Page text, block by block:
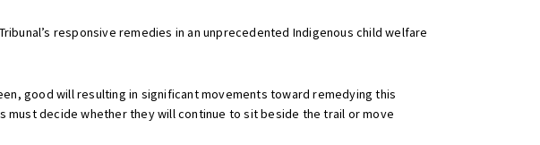
responsive remedies in an unprecedented Indigenous child welfare
good will resulting in significant movements toward remedying this
decide whether they will continue to sit beside the trail or move